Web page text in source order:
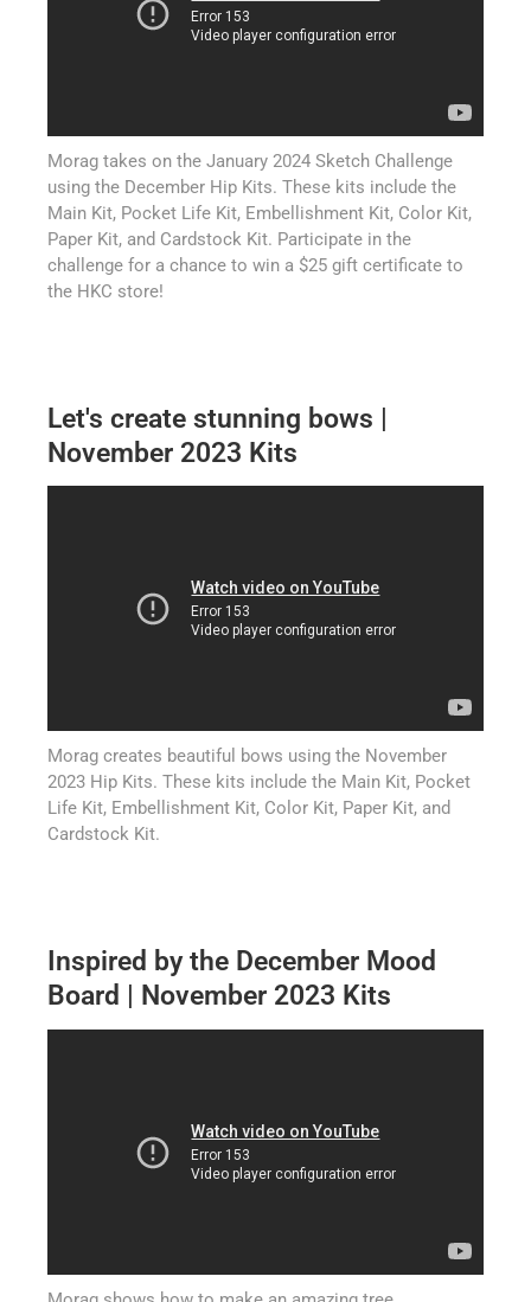
Morag takes on the January 2024 Sketch Challenge
using the December Hip Kits. These kits include the
Main Kit, Pocket Life Kit, Embellishment Kit, Color Kit,
Paper Kit, and Cardstock Kit. Participate in the
challenge for a chance to win a $25 gift certificate to
the HKC store!
Let's create stunning bows |
November 2023 Kits
Morag creates beautiful bows using the November
2023 Hip Kits. These kits include the Main Kit, Pocket
Life Kit, Embellishment Kit, Color Kit, Paper Kit, and
Cardstock Kit.
Inspired by the December Mood
Board | November 2023 Kits